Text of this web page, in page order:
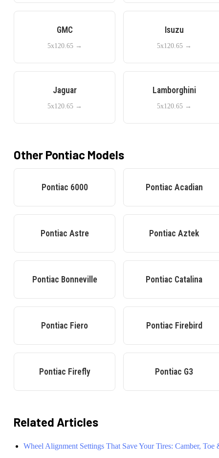
GMC
5x120.65→
Isuzu
5x120.65→
Jaguar
5x120.65→
Lamborghini
5x120.65→
Other Pontiac Models
Pontiac 6000 Pontiac Acadian
Pontiac Astre Pontiac Aztek
Pontiac Bonneville Pontiac Catalina
Pontiac Fiero Pontiac Firebird
Pontiac Firefly Pontiac G3
Related Articles
Wheel Alignment Settings That Save Your Tires: Camber, Toe